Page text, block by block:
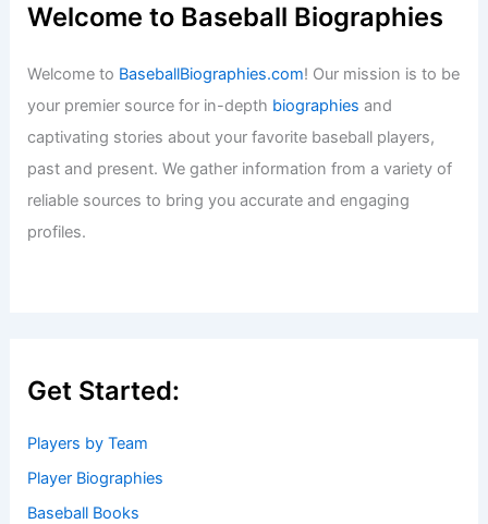
Welcome to Baseball Biographies
Welcome to BaseballBiographies.com! Our mission is to be
your premier source for in-depth biographies and
captivating stories about your favorite baseball players,
past and present. We gather information from a variety of
reliable sources to bring you accurate and engaging
profiles.
Get Started:
Players by Team
Player Biographies
Baseball Books